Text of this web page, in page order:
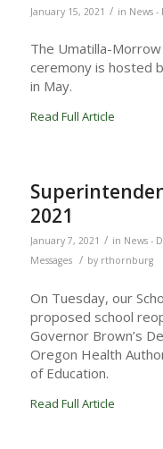
January 15, 2021 / in News
The Umatilla-
ceremony is hosted
in May.
Read Full Article
2021
January 7, 2021 / in News -
Messages
/ by rthornburg
On Tuesday, our
proposed school
Governor Brown’s
Oregon Health
of Education.
Read Full Article